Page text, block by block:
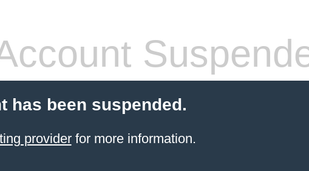
has been suspended.
providerfor more information.